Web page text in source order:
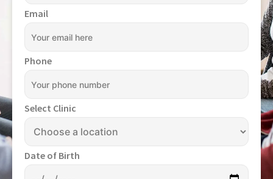
Email
Phone
Select Clinic
Date of Birth